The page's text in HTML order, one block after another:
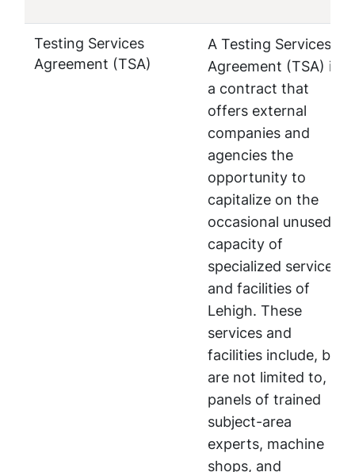
Testing Services
Agreement (TSA)
A Testing Services
Agreement (TSA) is
a contract that
offers external
companies and
agencies the
opportunity to
capitalize on the
occasional unused
capacity of
specialized services
and facilities of
Lehigh. These
services and
facilities include, but
are not limited to,
panels of trained
subject-area
experts, machine
shops, and